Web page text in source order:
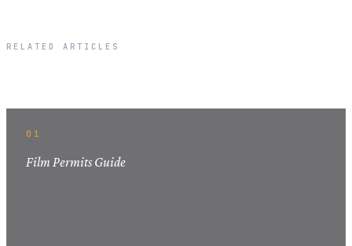
RELATED ARTICLES
01
Film Permits Guide